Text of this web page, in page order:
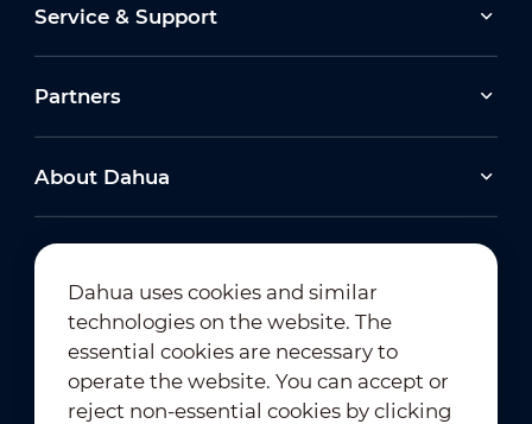
Service & Support
Partners
About Dahua
Newsletter Subscription
Dahua uses cookies and similar
technologies on the website. The
essential cookies are necessary to
operate the website. You can accept or
reject non-essential cookies by clicking